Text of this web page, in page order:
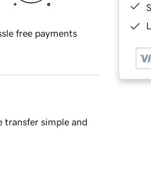
free payments
transfer simple and